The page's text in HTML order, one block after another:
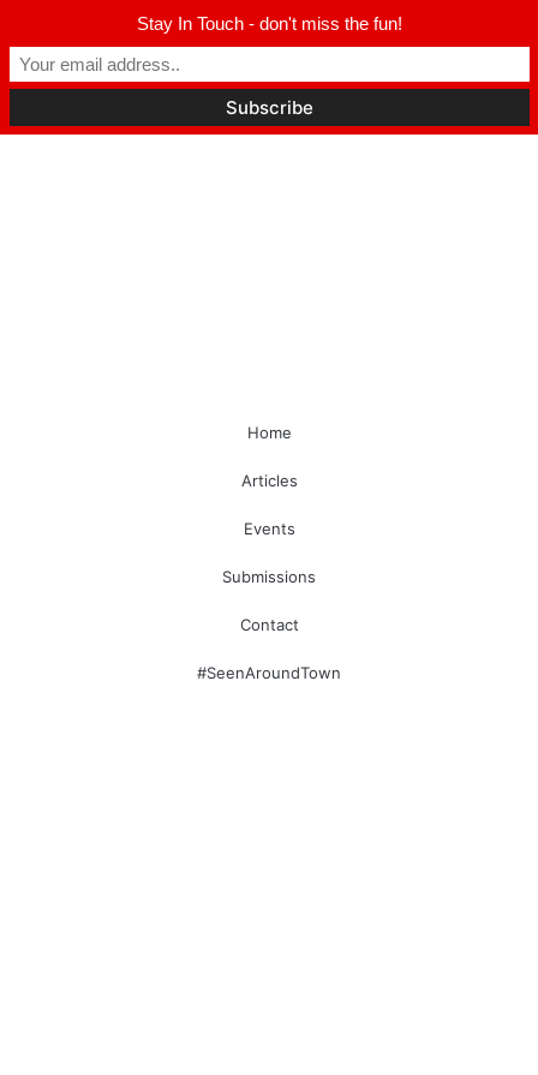
Home
Articles
Events
Submissions
Contact
#SeenAroundTown
Stay In Touch - don't miss the fun!